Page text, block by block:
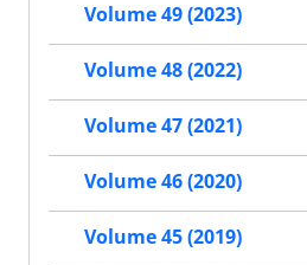
Volume 49 (2023)
Volume 48 (2022)
Volume 47 (2021)
Volume 46 (2020)
Volume 45 (2019)